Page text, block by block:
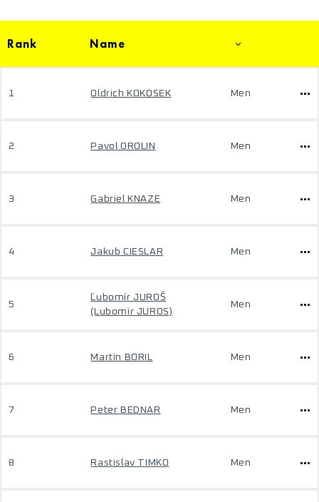
Rank Name
1 Oldrich KOKOSEK Men
2 Pavol OROLIN Men
3 Gabriel KNAZE Men
4 Jakub CIESLAR Men
5
Ľubomír JUROŠ
(Lubomir JUROS)
Men
6 Martin BORIL Men
7 Peter BEDNAR Men
8 Rastislav TIMKO Men